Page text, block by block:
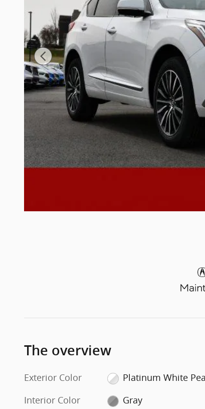
The overview
Exterior Color
Platinum White
Interior Color
Gray